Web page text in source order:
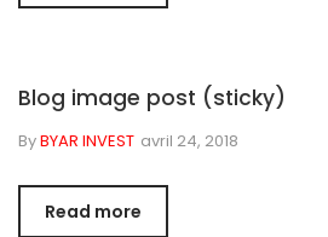
Blog image post (sticky)
ByBYAR INVEST avril 24, 2018
Read more